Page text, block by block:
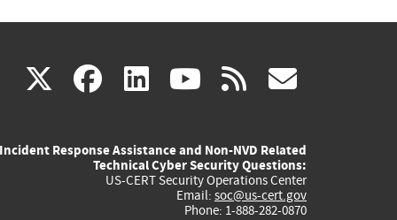
X(link
external)
facebook
(link
external)
linkedin
(link
external)
youtube
(link
external)
rss
Incident Response Assistance and Non-NVD Related
Technical Cyber Security Questions:
US-CERT Security Operations Center
Email: soc@us-cert.gov
Phone: 1-888-282-0870